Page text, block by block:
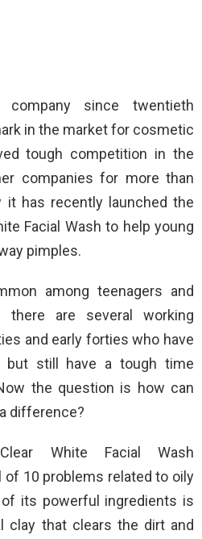
company since twentieth
in the market for cosmetic
tough competition in the
companies for more than
it has recently launched the
Facial Wash to help young
pimples.
among teenagers and
there are several working
and early forties who have
but still have a tough time
the question is how can
difference?
White Facial Wash
of 10 problems related to oily
its powerful ingredients is
clay that clears the dirt and